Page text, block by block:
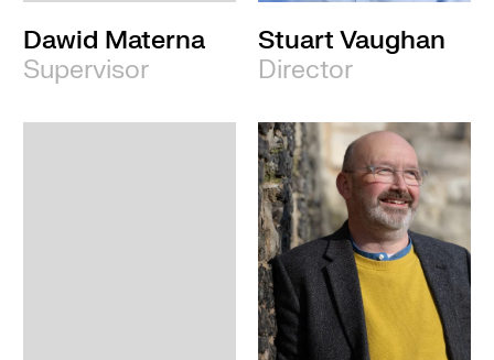
Dawid Materna
Supervisor
Stuart Vaughan
Director